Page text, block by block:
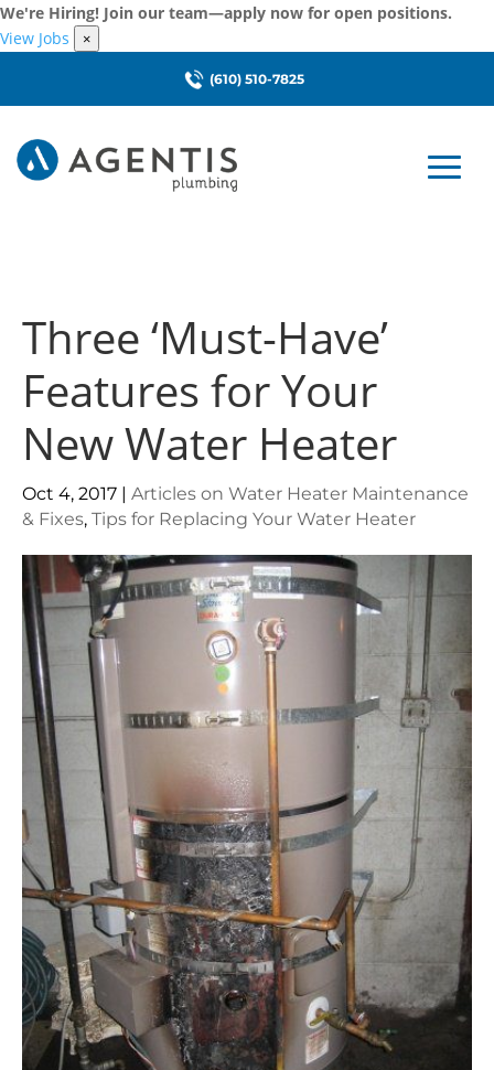
We're Hiring! Join our team—apply now for open positions.
View Jobs
×
(610) 510-7825
Three ‘Must-Have’
Features for Your
New Water Heater
Oct 4, 2017 | Articles on Water Heater Maintenance
& Fixes, Tips for Replacing Your Water Heater